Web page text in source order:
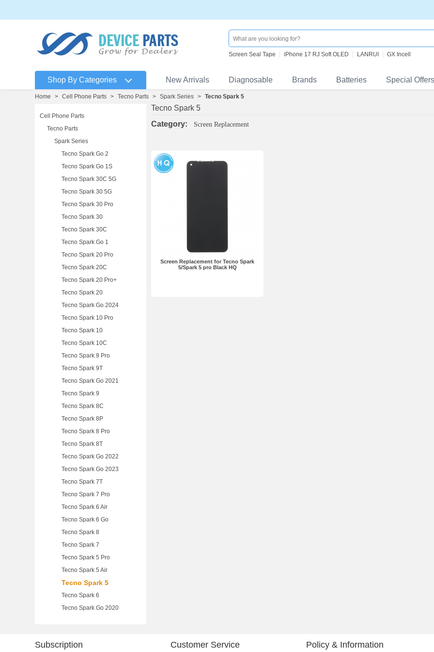
Screen Seal Tape iPhone 17 RJ Soft OLED LANRUI GX Incell
Shop By Categories New Arrivals Diagnosable Brands Batteries Special Offers
Home > Cell Phone Parts > Tecno Parts > Spark Series > Tecno Spark 5
Cell Phone Parts
Tecno Parts
Spark Series
Tecno Spark Go 2
Tecno Spark Go 1S
Tecno Spark 30C 5G
Tecno Spark 30 5G
Tecno Spark 30 Pro
Tecno Spark 30
Tecno Spark 30C
Tecno Spark Go 1
Tecno Spark 20 Pro
Tecno Spark 20C
Tecno Spark 20 Pro+
Tecno Spark 20
Tecno Spark Go 2024
Tecno Spark 10 Pro
Tecno Spark 10
Tecno Spark 10C
Tecno Spark 9 Pro
Tecno Spark 9T
Tecno Spark Go 2021
Tecno Spark 9
Tecno Spark 8C
Tecno Spark 8P
Tecno Spark 8 Pro
Tecno Spark 8T
Tecno Spark Go 2022
Tecno Spark Go 2023
Tecno Spark 7T
Tecno Spark 7 Pro
Tecno Spark 6 Air
Tecno Spark 6 Go
Tecno Spark 8
Tecno Spark 7
Tecno Spark 5 Pro
Tecno Spark 5 Air
Tecno Spark 5
Tecno Spark 6
Tecno Spark Go 2020
Tecno Spark 5
Category:
Screen Replacement
Screen Replacement for Tecno Spark
5/Spark 5 pro Black HQ
Subscription Customer Service Policy & Information